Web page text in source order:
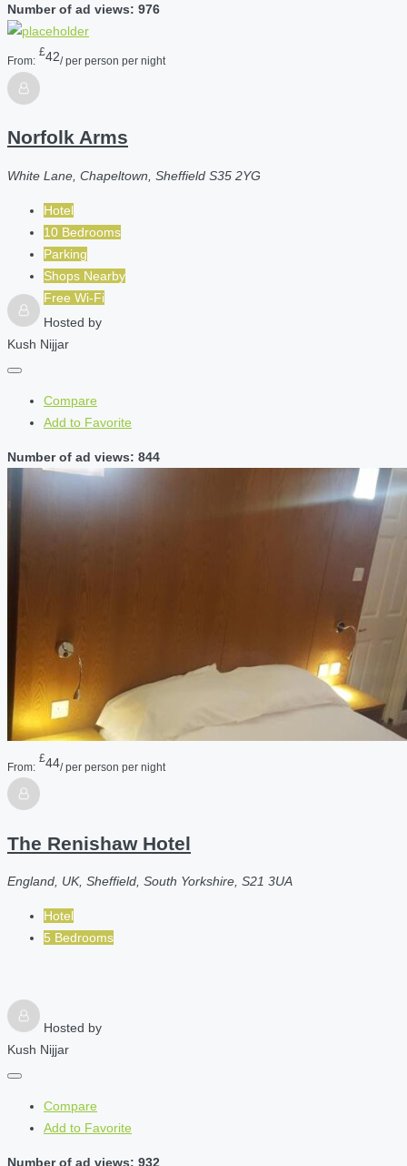
Number of ad views: 976
From:
£42/ per person per night
Norfolk Arms
White Lane, Chapeltown, Sheffield S35 2YG
Hotel
10 Bedrooms
Parking
Shops Nearby
Free Wi-Fi
Hosted by
Kush Nijjar
Compare
Add to Favorite
Number of ad views: 844
From:
£44/ per person per night
The Renishaw Hotel
England, UK, Sheffield, South Yorkshire, S21 3UA
Hotel
5 Bedrooms
Hosted by
Kush Nijjar
Compare
Add to Favorite
Number of ad views: 932